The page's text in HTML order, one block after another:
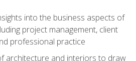
into the business aspects of
project management, client
professional practice
architecture and interiors to draw